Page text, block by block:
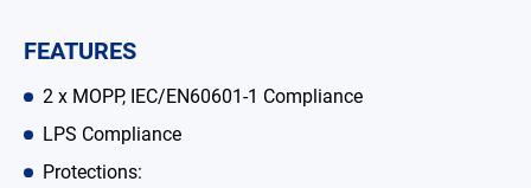
FEATURES
2 x MOPP, IEC/EN60601-1 Compliance
LPS Compliance
Protections:
LED Power Supplies
Solutions
Why EDAC